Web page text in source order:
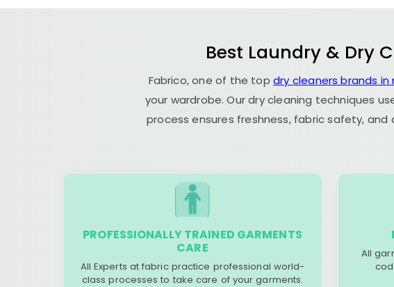
Best Laundry & Dry
Fabrico, one of the topdry cleaners brands
your wardrobe. Our dry cleaning techniques
process ensures freshness, fabric safety,
PROFESSIONALLY TRAINED GARMENTS
CARE
All Experts at fabric practice professional world-
class processes to take care of your garments.
All